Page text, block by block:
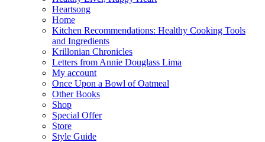
Heartsong
Home
Kitchen Recommendations: Healthy Cooking Tools
and Ingredients
Krillonian Chronicles
Letters from Annie Douglass Lima
My account
Once Upon a Bowl of Oatmeal
Other Books
Shop
Special Offer
Store
Style Guide